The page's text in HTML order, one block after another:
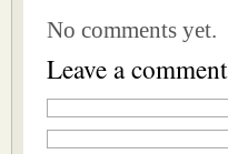
No comments yet.
Leave a comment